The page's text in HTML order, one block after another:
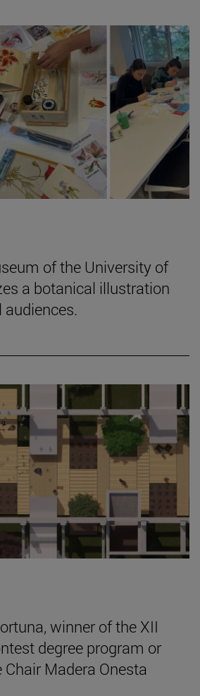
of the University of
a botanical illustration
winner of the XII
degree program or
Chair Madera Onesta